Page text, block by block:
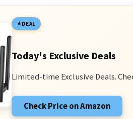
DEAL
Today's Exclusive Deals
Limited-time Exclusive Deals.
Check Price on Amazon